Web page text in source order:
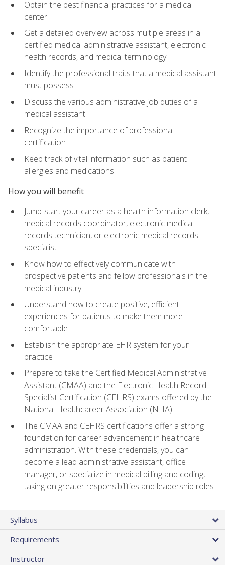
Obtain the best financial practices for a medical
center
Get a detailed overview across multiple areas in a
certified medical administrative assistant, electronic
health records, and medical terminology
Identify the professional traits that a medical assistant
must possess
Discuss the various administrative job duties of a
medical assistant
Recognize the importance of professional
certification
Keep track of vital information such as patient
allergies and medications
How you will benefit
Jump-start your career as a health information clerk,
medical records coordinator, electronic medical
records technician, or electronic medical records
specialist
Know how to effectively communicate with
prospective patients and fellow professionals in the
medical industry
Understand how to create positive, efficient
experiences for patients to make them more
comfortable
Establish the appropriate EHR system for your
practice
Prepare to take the Certified Medical Administrative
Assistant (CMAA) and the Electronic Health Record
Specialist Certification (CEHRS) exams offered by the
National Healthcareer Association (NHA)
The CMAA and CEHRS certifications offer a strong
foundation for career advancement in healthcare
administration. With these credentials, you can
become a lead administrative assistant, office
manager, or specialize in medical billing and coding,
taking on greater responsibilities and leadership roles
Syllabus
Requirements
Instructor